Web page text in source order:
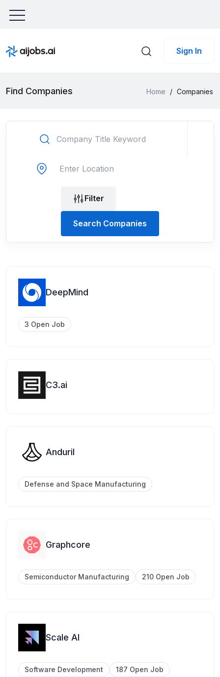
Sign In
Find Companies Home / Companies
Filter
Search Companies
DeepMind
3 Open Job
C3.ai
Anduril
Defense and Space Manufacturing
Graphcore
Semiconductor Manufacturing 210 Open Job
Scale AI
Software Development 187 Open Job